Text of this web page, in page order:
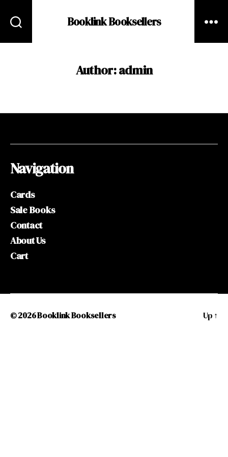
Booklink Booksellers
Author:admin
Navigation
Cards
Sale Books
Contact
About Us
Cart
© 2026Booklink Booksellers Up ↑